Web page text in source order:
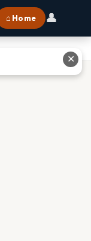
⌂ Home 👤
✕